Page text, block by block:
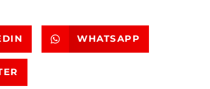
WHATSAPP